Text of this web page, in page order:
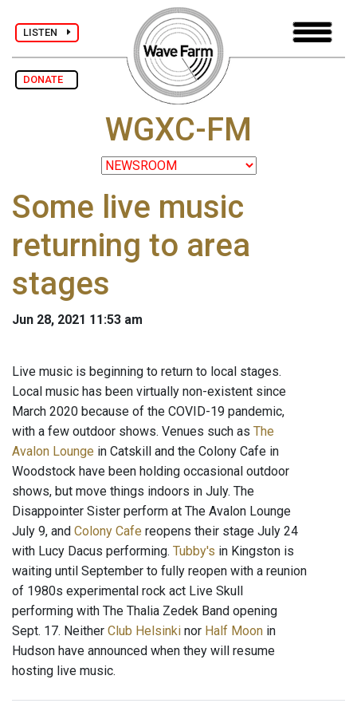
LISTEN
DONATE
WGXC-FM
Some live music
returning to area
stages
Jun 28, 2021 11:53 am
Live music is beginning to return to local stages.
Local music has been virtually non-existent since
March 2020 because of the COVID-19 pandemic,
with a few outdoor shows. Venues such as The
Avalon Lounge in Catskill and the Colony Cafe in
Woodstock have been holding occasional outdoor
shows, but move things indoors in July. The
Disappointer Sister perform at The Avalon Lounge
July 9, and Colony Cafe reopens their stage July 24
with Lucy Dacus performing. Tubby's in Kingston is
waiting until September to fully reopen with a reunion
of 1980s experimental rock act Live Skull
performing with The Thalia Zedek Band opening
Sept. 17. Neither Club Helsinki nor Half Moon in
Hudson have announced when they will resume
hosting live music.